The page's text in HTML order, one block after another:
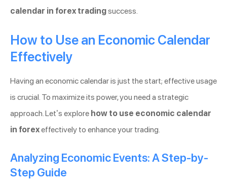
calendar in forex tradingsuccess.
How to Use an Economic Calendar
Effectively
Having an economic calendar is just the start; effective usage
is crucial. To maximize its power, you need a strategic
approach. Let’s explore how to use economic calendar
in forexeffectively to enhance your trading.
Analyzing Economic Events: A Step-by-
Step Guide